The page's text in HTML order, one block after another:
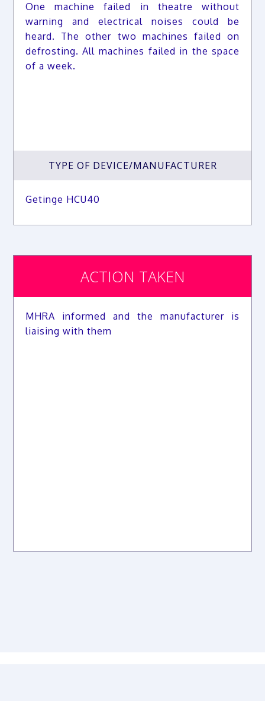
One machine failed in theatre without
warning and electrical noises could be
heard. The other two machines failed on
defrosting. All machines failed in the space
of a week.
TYPE OF DEVICE/MANUFACTURER
Getinge HCU40
ACTION TAKEN
MHRA informed and the manufacturer is
liaising with them